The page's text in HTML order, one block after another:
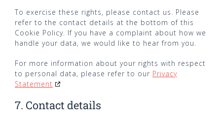
To exercise these rights, please contact us. Please
refer to the contact details at the bottom of this
Cookie Policy. If you have a complaint about how we
handle your data, we would like to hear from you.
For more information about your rights with respect
to personal data, please refer to our Privacy
Statement
7. Contact details